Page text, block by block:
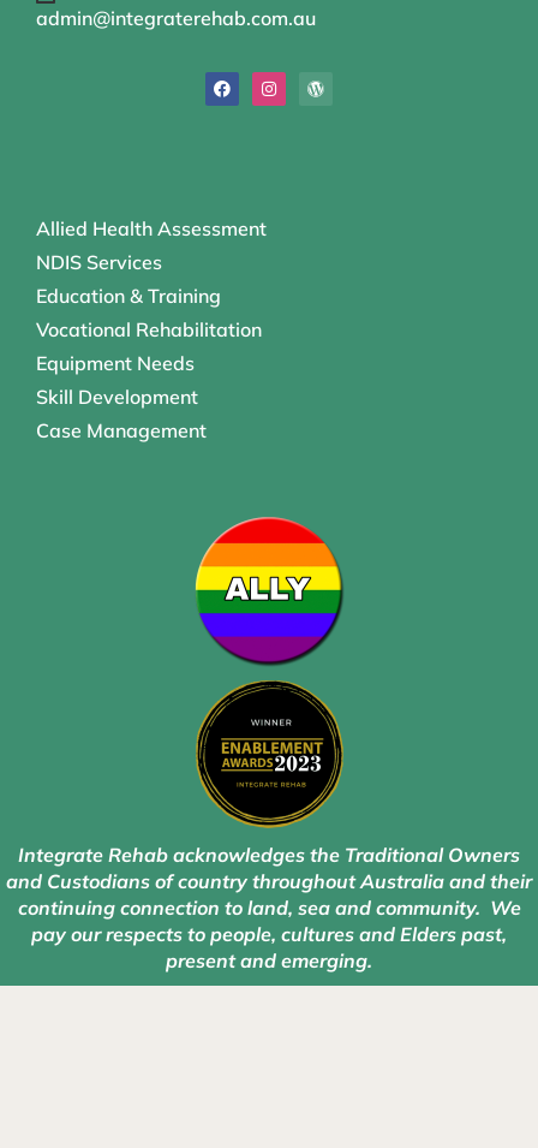
admin@integraterehab.com.au
Allied Health Assessment
NDIS Services
Education & Training
Vocational Rehabilitation
Equipment Needs
Skill Development
Case Management
Integrate Rehab acknowledges the Traditional Owners
and Custodians of country throughout Australia and their
continuing connection to land, sea and community. We
pay our respects to people, cultures and Elders past,
present and emerging.